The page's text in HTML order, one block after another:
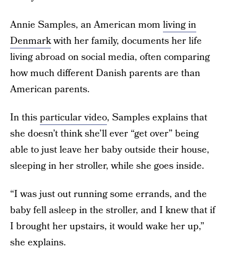
Annie Samples, an American mom living in
Denmarkwith her family, documents her life
living abroad on social media, often comparing
how much different Danish parents are than
American parents.
In thisparticular video, Samples explains that
she doesn’t think she’ll ever “get over” being
able to just leave her baby outside their house,
sleeping in her stroller, while she goes inside.
“I was just out running some errands, and the
baby fell asleep in the stroller, and I knew that if
I brought her upstairs, it would wake her up,”
she explains.